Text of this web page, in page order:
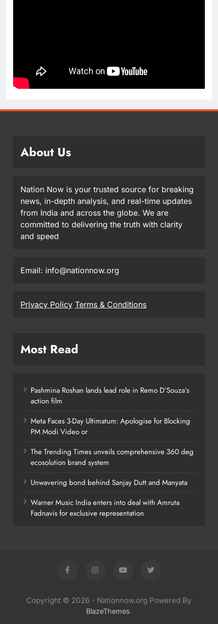
About Us
Nation Now is your trusted source for breaking
news, in-depth analysis, and real-time updates
from India and across the globe. We are
committed to delivering the truth with clarity
and speed
Email: info@nationnow.org
Privacy Policy Terms & Conditions
Most Read
Pashmina Roshan lands lead role in Remo D’Souza’s
action film
Meta Faces 3-Day Ultimatum: Apologise for Blocking
PM Modi Video or
The Trending Times unveils comprehensive 360 deg
ecosolution brand system
Unwavering bond behind Sanjay Dutt and Manyata
Warner Music India enters into deal with Amruta
Fadnavis for exclusive representation
Copyright © 2026 - Nationnow.org Powered By
BlazeThemes.